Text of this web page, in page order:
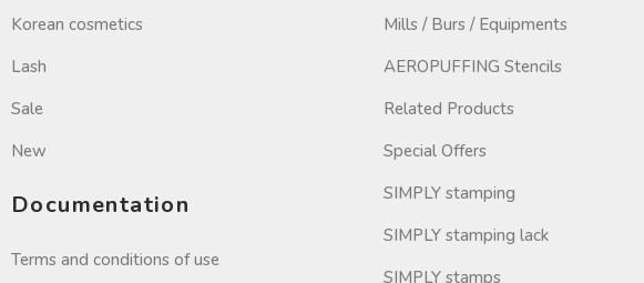
Korean cosmetics
Lash
Sale
New
Documentation
Terms and conditions of use
Mills / Burs / Equipments
AEROPUFFING Stencils
Related Products
Special Offers
SIMPLY stamping
SIMPLY stamping lack
SIMPLY stamps